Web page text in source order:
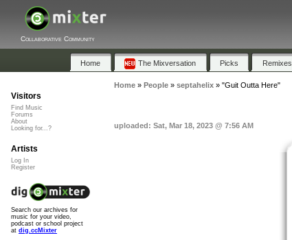
Collaborative Community
Home The Mixversation Picks Remixes
Home» People» septahelix» "Guit Outta Here"
uploaded: Sat, Mar 18, 2023 @ 7:56 AM
Visitors
Find Music
Forums
About
Looking for...?
Artists
Log In
Register
Search our archives for
music for your video,
podcast or school project
at dig.ccMixter